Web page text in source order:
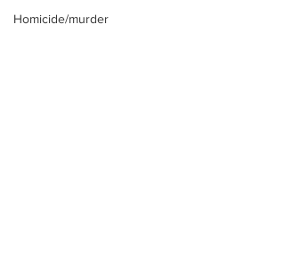
Homicide/murder